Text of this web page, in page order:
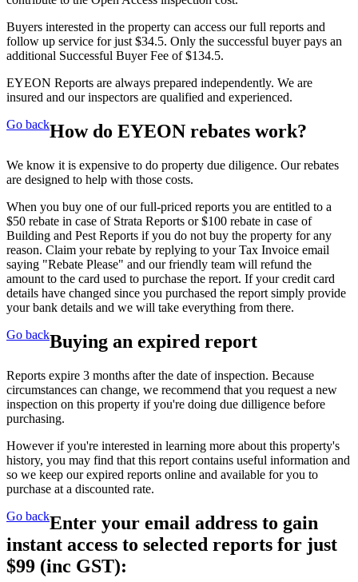
Buyers interested in the property can access our full reports and
follow up service for just $34.5. Only the successful buyer pays an
additional Successful Buyer Fee of $134.5.
EYEON Reports are always prepared independently. We are
insured and our inspectors are qualified and experienced.
Go backHow do EYEON rebates work?
We know it is expensive to do property due diligence. Our rebates
are designed to help with those costs.
When you buy one of our full-priced reports you are entitled to a
$50 rebate in case of Strata Reports or $100 rebate in case of
Building and Pest Reports if you do not buy the property for any
reason. Claim your rebate by replying to your Tax Invoice email
saying "Rebate Please" and our friendly team will refund the
amount to the card used to purchase the report. If your credit card
details have changed since you purchased the report simply provide
your bank details and we will take everything from there.
Go backBuying an expired report
Reports expire 3 months after the date of inspection. Because
circumstances can change, we recommend that you request a new
inspection on this property if you're doing due dilligence before
purchasing.
However if you're interested in learning more about this property's
history, you may find that this report contains useful information and
so we keep our expired reports online and available for you to
purchase at a discounted rate.
Go backEnter your email address to gain
instant access to selected reports for just
$99 (inc GST):